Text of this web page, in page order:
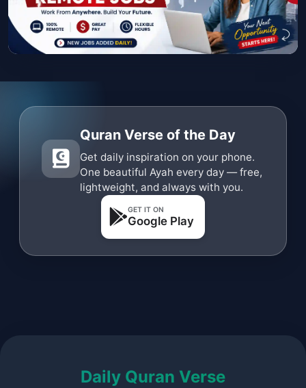
Quran Verse of the Day
Get daily inspiration on your phone.
One beautiful Ayah every day — free,
lightweight, and always with you.
GET IT ON
Google Play
Daily Quran Verse